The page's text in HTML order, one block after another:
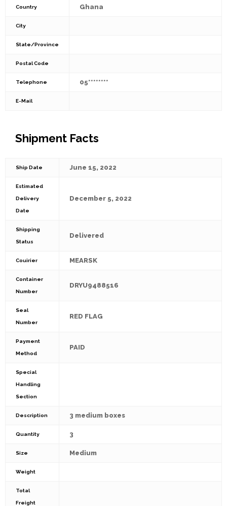
Country Ghana
City
State/Province
Postal Code
Telephone 05********
E-Mail
Shipment Facts
Ship Date June 15, 2022
Estimated
Delivery
Date
December 5, 2022
Shipping
Status
Delivered
Couirier MEARSK
Container
Number
DRYU9488516
Seal
Number
RED FLAG
Payment
Method
PAID
Special
Handling
Section
Description 3 medium boxes
Quantity 3
Size Medium
Weight
Total
Freight